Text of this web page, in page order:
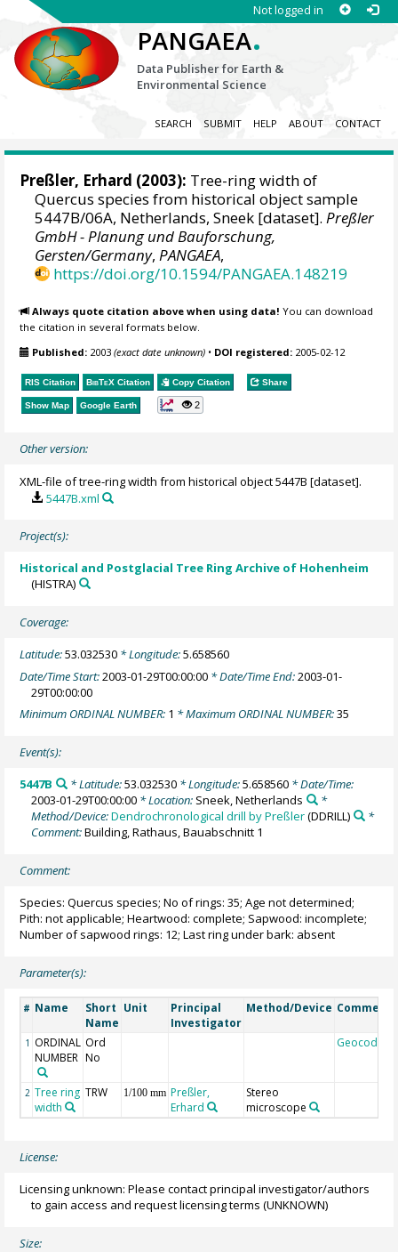
Not logged in
PANGAEA.
Data Publisher for Earth &
Environmental Science
SEARCH SUBMIT HELP ABOUT CONTACT
Preßler, Erhard (2003): Tree-ring width of
Quercus species from historical object sample
5447B/06A, Netherlands, Sneek [dataset].Preßler
GmbH - Planung und Bauforschung,
Gersten/Germany,PANGAEA,
https://doi.org/10.1594/PANGAEA.148219
Always quote citation above when using data! You can download
the citation in several formats below.
Published: 2003(exact date unknown) • DOI registered: 2005-02-12
RIS Citation BibTeX Citation Copy Citation Share
Show Map Google Earth 2
Other version:
XML-file of tree-ring width from historical object 5447B [dataset].
5447B.xml
Project(s):
Historical and Postglacial Tree Ring Archive of Hohenheim
(HISTRA)
Coverage:
Latitude:53.032530 * Longitude:5.658560
Date/Time Start:2003-01-29T00:00:00 * Date/Time End:2003-01-
29T00:00:00
Minimum ORDINAL NUMBER: 1 * Maximum ORDINAL NUMBER:35
Event(s):
5447B * Latitude:53.032530* Longitude:5.658560* Date/Time:
2003-01-29T00:00:00 * Location: Sneek, Netherlands
*
Method/Device:Dendrochronological drill by Preßler(DDRILL)
*
Comment:Building, Rathaus, Bauabschnitt 1
Comment:
Species: Quercus species; No of rings: 35; Age not determined;
Pith: not applicable; Heartwood: complete; Sapwood: incomplete;
Number of sapwood rings: 12; Last ring under bark: absent
Parameter(s):
# Name
Short
Name
Unit
Principal
Investigator
Method/Device Comment
1 ORDINAL
NUMBER
Ord
No
Geocode
2 Tree ring
width
TRW 1/100 mm Preßler,
Erhard
Stereo
microscope
License:
Licensing unknown: Please contact principal investigator/authors
to gain access and request licensing terms (UNKNOWN)
Size: